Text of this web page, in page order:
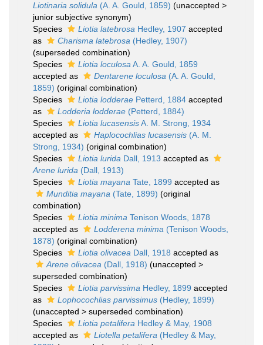
Liotinaria solidula (A. A. Gould, 1859) (unaccepted >
junior subjective synonym)
Species
Liotia latebrosa Hedley, 1907 accepted
as
Charisma latebrosa (Hedley, 1907)
(superseded combination)
Species
Liotia loculosa A. A. Gould, 1859
accepted as
Dentarene loculosa (A. A. Gould,
1859) (original combination)
Species
Liotia lodderae Petterd, 1884 accepted
as
Lodderia lodderae (Petterd, 1884)
Species
Liotia lucasensisA. M. Strong, 1934
accepted as
Haplocochlias lucasensis (A. M.
Strong, 1934) (original combination)
Species
Liotia lurida Dall, 1913 accepted as
Arene lurida (Dall, 1913)
Species
Liotia mayana Tate, 1899 accepted as
Munditia mayana (Tate, 1899) (original
combination)
Species
Liotia minima Tenison Woods, 1878
accepted as
Lodderena minima (Tenison Woods,
1878) (original combination)
Species
Liotia olivacea Dall, 1918 accepted as
Arene olivacea (Dall, 1918) (unaccepted >
superseded combination)
Species
Liotia parvissima Hedley, 1899 accepted
as
Lophocochlias parvissimus (Hedley, 1899)
(unaccepted > superseded combination)
Species
Liotia petalifera Hedley & May, 1908
accepted as
Liotella petalifera (Hedley & May,